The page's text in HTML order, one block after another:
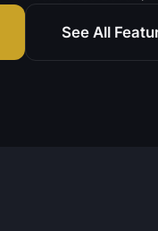
See All